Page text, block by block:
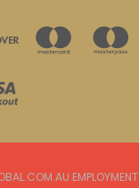
EMPLOYMENT